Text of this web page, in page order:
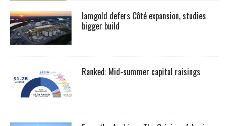
Iamgold defers Côté expansion, studies
bigger build
Ranked: Mid-summer capital raisings